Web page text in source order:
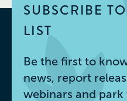
SUBSCRIBE
LIST
Be the first to
news, report
webinars and